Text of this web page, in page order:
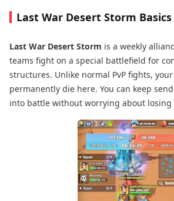
Last War Desert Storm Basics
Last War Desert Storm is a weekly
teams fight on a special battlefield for
structures. Unlike normal PvP fights,
permanently die here. You can keep
into battle without worrying about losing